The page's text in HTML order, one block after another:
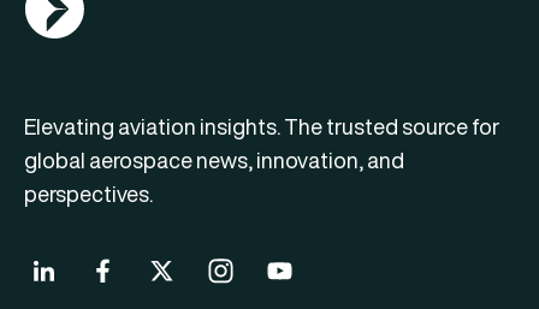
Elevating aviation insights. The trusted source for
global aerospace news, innovation, and
perspectives.